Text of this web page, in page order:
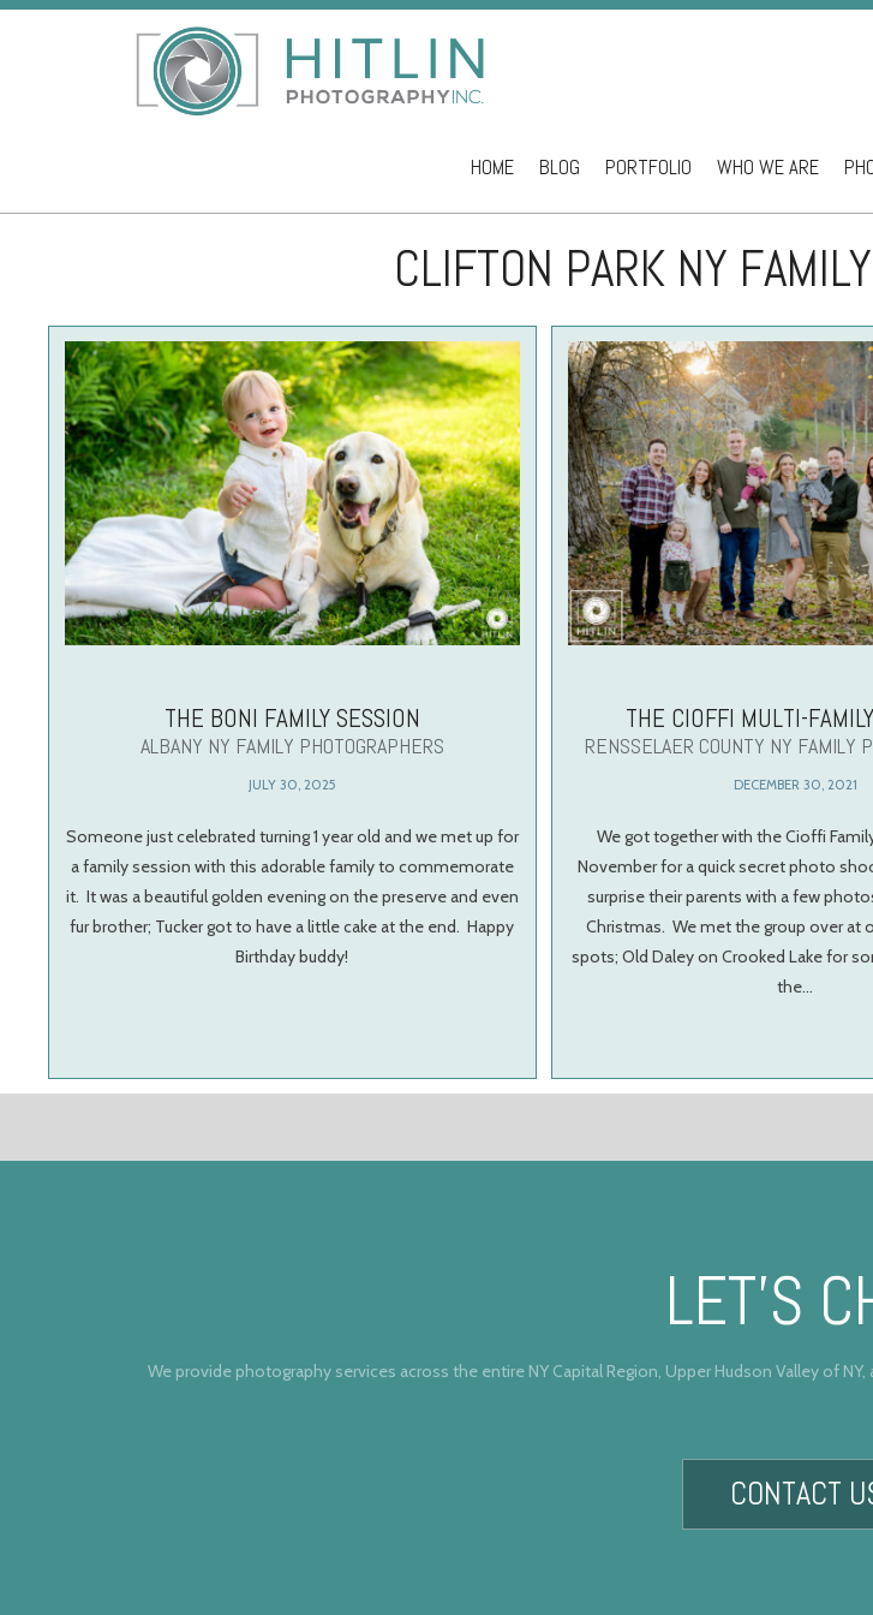
Skip to content
HOME BLOG PORTFOLIO WHO WE ARE
CLIFTON PARK NY
THE BONI FAMILY SESSION
ALBANY NY FAMILY PHOTOGRAPHERS
JULY 30, 2025
Someone just celebrated turning 1 year old and we met up for
a family session with this adorable family to commemorate
it. It was a beautiful golden evening on the preserve and even
fur brother; Tucker got to have a little cake at the end. Happy
Birthday buddy!
THE CIOFFI MULTI-
RENSSELAER COUNTY NY FAMILY
DECEMBER 30, 2021
We got together with the Cioffi
November for a quick secret photo
surprise their parents with a few
Christmas. We met the group over at
spots; Old Daley on Crooked Lake for
the…
LET’S
We provide photography services across the entire NY Capital Region, Upper Hudson Valley of
CONTACT